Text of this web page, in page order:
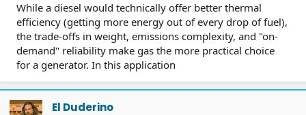
While a diesel would technically offer better thermal
efficiency (getting more energy out of every drop of fuel),
the trade-offs in weight, emissions complexity, and "on-
demand" reliability make gas the more practical choice
for a generator. In this application
El Duderino